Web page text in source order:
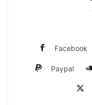
Facebook
Paypal